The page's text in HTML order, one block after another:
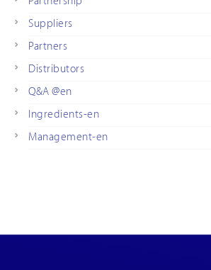
Suppliers
Partners
Distributors
Q&A @en
Ingredients-en
Management-en